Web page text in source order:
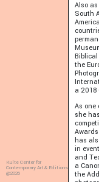
Kulte Center for
Contemporary Art & Editions
@2026
Also
South
the
a 2018
As one
she
has
in
and
a
the